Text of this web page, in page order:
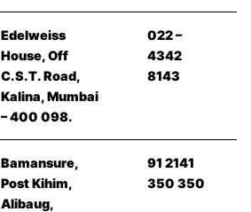
Edelweiss
House, Off
C.S.T. Road,
Kalina, Mumbai
– 400 098.
022 –
4342
8143
Bamansure,
Post Kihim,
Alibaug,
91 2141
350 350